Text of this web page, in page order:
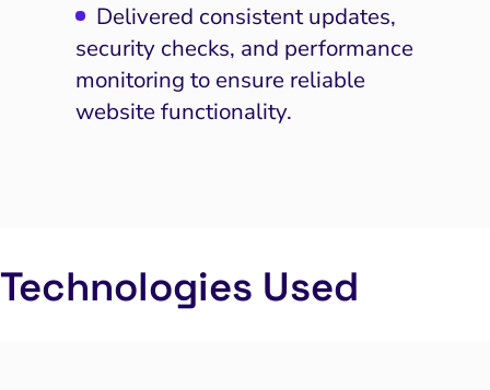
Delivered consistent updates,
security checks, and performance
monitoring to ensure reliable
website functionality.
Technologies Used